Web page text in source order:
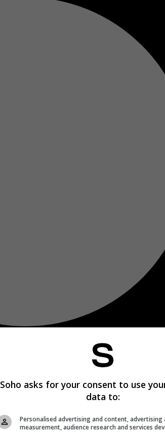
Soho asks for your consent to use
data to:
Personalised advertising and content, advertising
measurement, audience research and services